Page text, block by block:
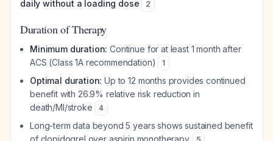
daily without a loading dose
2
Duration of Therapy
Minimum duration: Continue for at least 1 month after
ACS (Class 1A recommendation)
1
Optimal duration: Up to 12 months provides continued
benefit with 26.9% relative risk reduction in
death/MI/stroke
4
Long-term data beyond 5 years shows sustained benefit
of clopidogrel over aspirin monotherapy